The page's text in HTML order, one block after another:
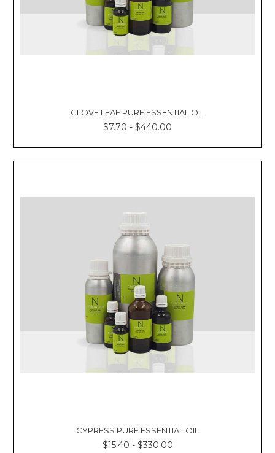
CLOVE LEAF PURE ESSENTIAL OIL
$7.70 - $440.00
CYPRESS PURE ESSENTIAL OIL
$15.40 - $330.00